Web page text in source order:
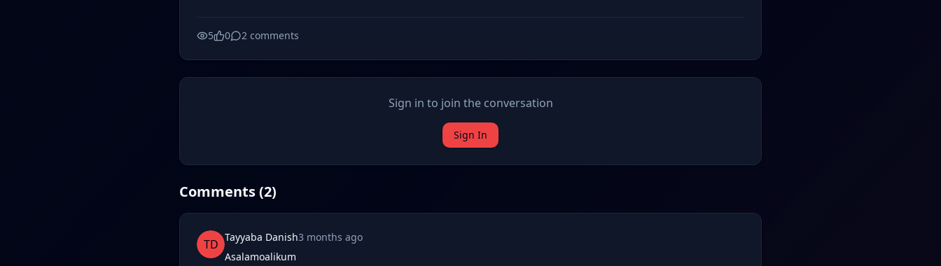
5 0 2 comments
Sign in to join the conversation
Sign In
Comments (2)
TD Tayyaba Danish3 months ago
Asalamoalikum